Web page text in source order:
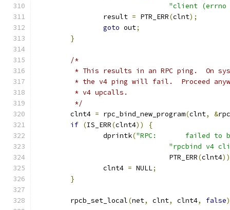
"client (errno
		result
= PTR_ERR(clnt);
goto out;
}
/*
* This results in an RPC ping.  On
* the v4 ping will fail.  Proceed
	 * v4 upcalls.
	 */
	clnt4
= rpc_bind_new_program(clnt, &
if (IS_ERR(clnt4))
{
		dprintk
("RPC:       failed to
"rpcbind v4
				PTR_ERR
(clnt4
		clnt4
= NULL;
}
	rpcb_set_local
(net, clnt, clnt4, false